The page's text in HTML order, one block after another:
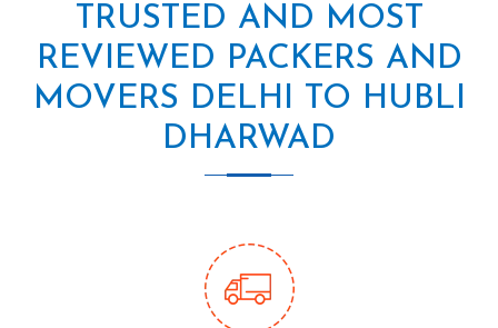
TRUSTED AND MOST
REVIEWED PACKERS AND
MOVERS DELHI TO HUBLI
DHARWAD